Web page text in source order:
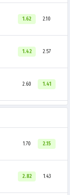
1.62 2.10
1.42 2.57
2.60 1.41
1.70 2.15
2.82 1.43